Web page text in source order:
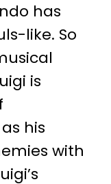
has
like. So
is
his
with